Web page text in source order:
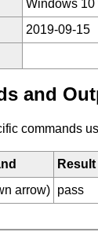
Windows
2019-09-15
and
commands
Result
arrow) pass